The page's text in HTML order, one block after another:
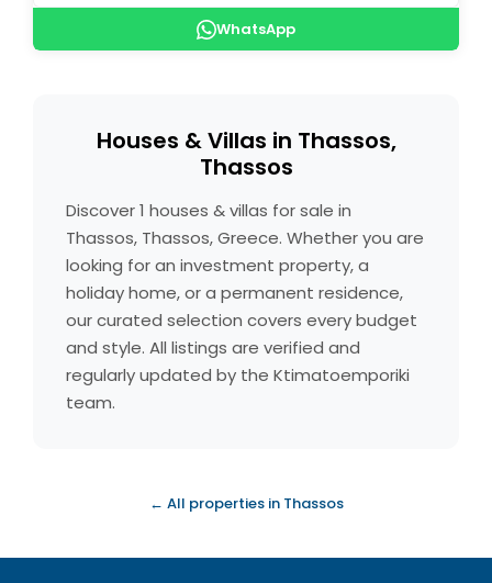
WhatsApp
Houses & Villas in Thassos,
Thassos
Discover 1 houses & villas for sale in
Thassos, Thassos, Greece. Whether you are
looking for an investment property, a
holiday home, or a permanent residence,
our curated selection covers every budget
and style. All listings are verified and
regularly updated by the Ktimatoemporiki
team.
← All properties in Thassos